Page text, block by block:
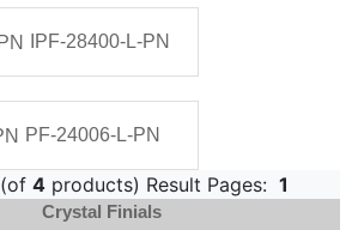
IPF-28400-L-PN
PF-24006-L-PN
(of 4 products) Result Pages: 1
Crystal Finials